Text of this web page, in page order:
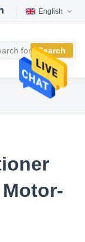
English
Search